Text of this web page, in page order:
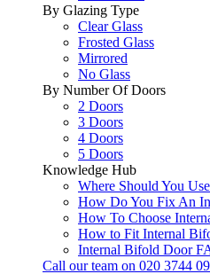
By Glazing Type
Clear Glass
Frosted Glass
Mirrored
No Glass
By Number Of Doors
2 Doors
3 Doors
4 Doors
5 Doors
Knowledge Hub
Where Should You
How Do You Fix An
How To Choose
How to Fit Internal
Internal Bifold Door
Call our team on 020 3744